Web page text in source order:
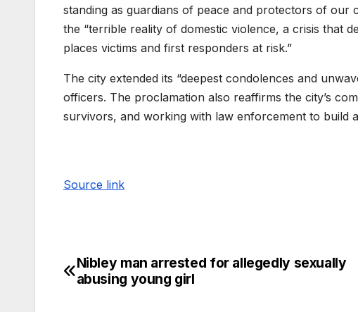
standing as guardians of peace and protectors of our
the “terrible reality of domestic violence, a crisis that
places victims and first responders at risk.”
The city extended its “deepest condolences and
officers. The proclamation also reaffirms the city’s
survivors, and working with law enforcement to build
Source link
Nibley man arrested for allegedly sexually
abusing young girl